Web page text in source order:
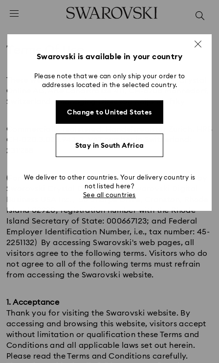
Accesskeys list
2 - Footer
Terms Of Use
These web pages are provided by Swarovski Crystal
Online AG, Alte Landstrasse 411, CH-8708 Männedorf,
Switzerland. Managing Director: Kolja Kiofsky
Commercially registered: Handelsregister Zurich, HRB
CH-020.3.023.942-2 VAT number in Switzerland:
231'288
(For US customers: these web pages are provided by
Swarovski Crystal Online AG for Swarovski Digital
Business USA Inc., 50 Sharpe Drive, Cranston, Rhode
Island 02920; registration number with the Rhode
Island Secretary of State: 000667123; and Federal
Employer Identification Number, i.e., tax number: 45-
2251132) By accessing Swarovski's web pages, all
visitors agree to the following terms. Visitors who do
not agree to all of the following terms must refrain
from accessing the Swarovski website.
1. Acceptance
Thank you for visiting the Swarovski website. By
accessing and browsing this website, visitors accept
without limitation or qualification these Terms and
Conditions and all applicable laws set out herein.
Please read the Terms and Conditions carefully.
Swarovski is available in your country
Please note that we can only ship your order to
addresses located in the selected country.
Change to United States
Stay in South Africa
We deliver to other countries. Your delivery country is
not listed here?
See all countries